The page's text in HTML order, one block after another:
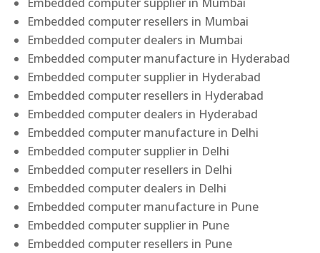
Embedded computer resellers in Mumbai
Embedded computer dealers in Mumbai
Embedded computer manufacture in Hyderabad
Embedded computer supplier in Hyderabad
Embedded computer resellers in Hyderabad
Embedded computer dealers in Hyderabad
Embedded computer manufacture in Delhi
Embedded computer supplier in Delhi
Embedded computer resellers in Delhi
Embedded computer dealers in Delhi
Embedded computer manufacture in Pune
Embedded computer supplier in Pune
Embedded computer resellers in Pune